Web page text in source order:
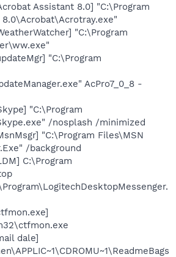
Assistant 8.0] "C:\Program
"C:\Program
"C:\Program
AcPro7_0_8 -
"C:\Program
/nosplash /minimized
"C:\Program Files\MSN
/background
C:\Program
dale]